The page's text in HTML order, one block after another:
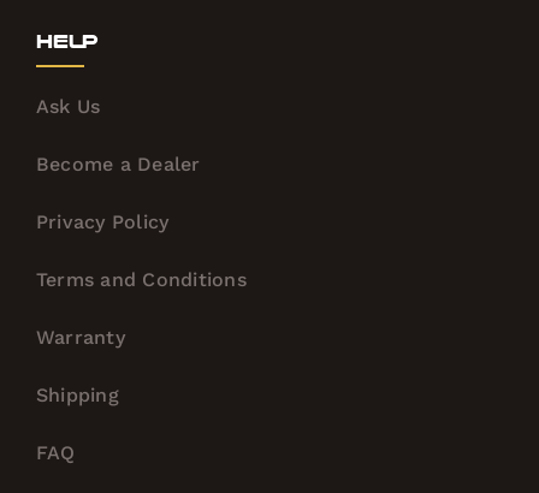
Help
Ask Us
Become a Dealer
Privacy Policy
Terms and Conditions
Warranty
Shipping
FAQ